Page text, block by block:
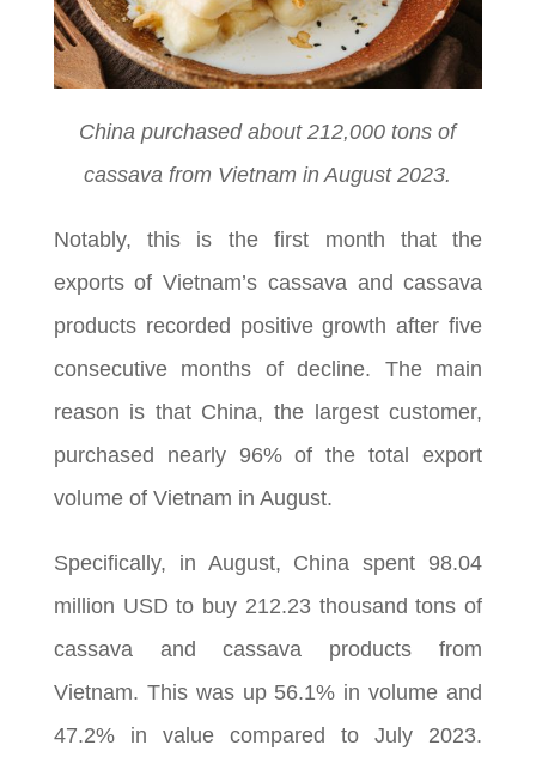
China purchased about 212,000 tons of
cassava from Vietnam in August 2023.
Notably, this is the first month that the
exports of Vietnam’s cassava and cassava
products recorded positive growth after five
consecutive months of decline. The main
reason is that China, the largest customer,
purchased nearly 96% of the total export
volume of Vietnam in August.
Specifically, in August, China spent 98.04
million USD to buy 212.23 thousand tons of
cassava and cassava products from
Vietnam. This was up 56.1% in volume and
47.2% in value compared to July 2023.